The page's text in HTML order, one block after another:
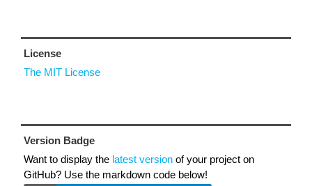
License
The MIT License
Version Badge
Want to display the latest version of your project on
GitHub? Use the markdown code below!